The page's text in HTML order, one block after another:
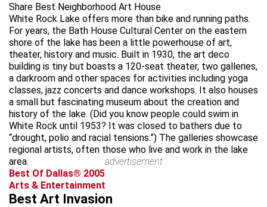
Share Best Neighborhood Art House
White Rock Lake offers more than bike and running paths.
For years, the Bath House Cultural Center on the eastern
shore of the lake has been a little powerhouse of art,
theater, history and music. Built in 1930, the art deco
building is tiny but boasts a 120-seat theater, two galleries,
a darkroom and other spaces for activities including yoga
classes, jazz concerts and dance workshops. It also houses
a small but fascinating museum about the creation and
history of the lake. (Did you know people could swim in
White Rock until 1953? It was closed to bathers due to
“drought, polio and racial tensions.”) The galleries showcase
regional artists, often those who live and work in the lake
area.
advertisement
Best Of Dallas® 2005
Arts & Entertainment
Best Art Invasion